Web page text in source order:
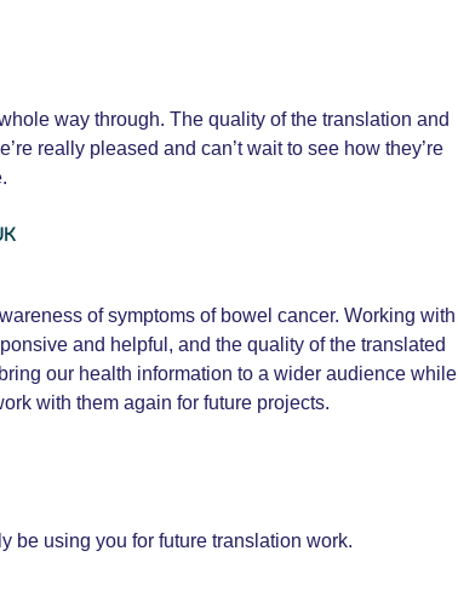
way through. The quality of the translation and
really pleased and can’t wait to see how they’re
of symptoms of bowel cancer. Working with
and helpful, and the quality of the translated
our health information to a wider audience while
with them again for future projects.
be using you for future translation work.